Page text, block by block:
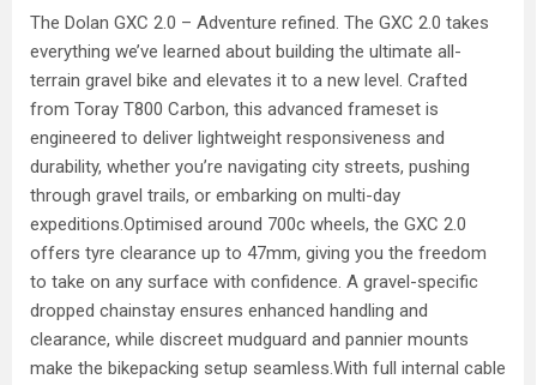
The Dolan GXC 2.0 – Adventure refined. The GXC 2.0 takes
everything we’ve learned about building the ultimate all-
terrain gravel bike and elevates it to a new level. Crafted
from Toray T800 Carbon, this advanced frameset is
engineered to deliver lightweight responsiveness and
durability, whether you’re navigating city streets, pushing
through gravel trails, or embarking on multi-day
expeditions.Optimised around 700c wheels, the GXC 2.0
offers tyre clearance up to 47mm, giving you the freedom
to take on any surface with confidence. A gravel-specific
dropped chainstay ensures enhanced handling and
clearance, while discreet mudguard and pannier mounts
make the bikepacking setup seamless.With full internal cable